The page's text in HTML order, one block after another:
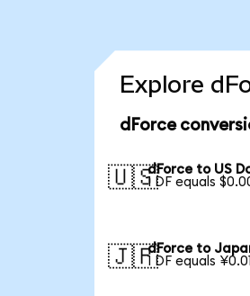
Explore
dForce
🇺🇸dForce to US
1 DF equals
🇯🇵dForce to
1 DF equals